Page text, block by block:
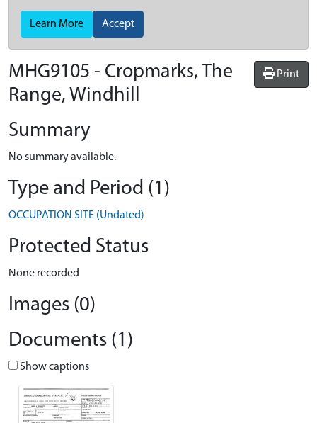
Learn More Accept
Print
MHG9105 - Cropmarks, The
Range, Windhill
Summary
No summary available.
Type and Period (1)
OCCUPATION SITE (Undated)
Protected Status
None recorded
Images (0)
Documents (1)
Show captions